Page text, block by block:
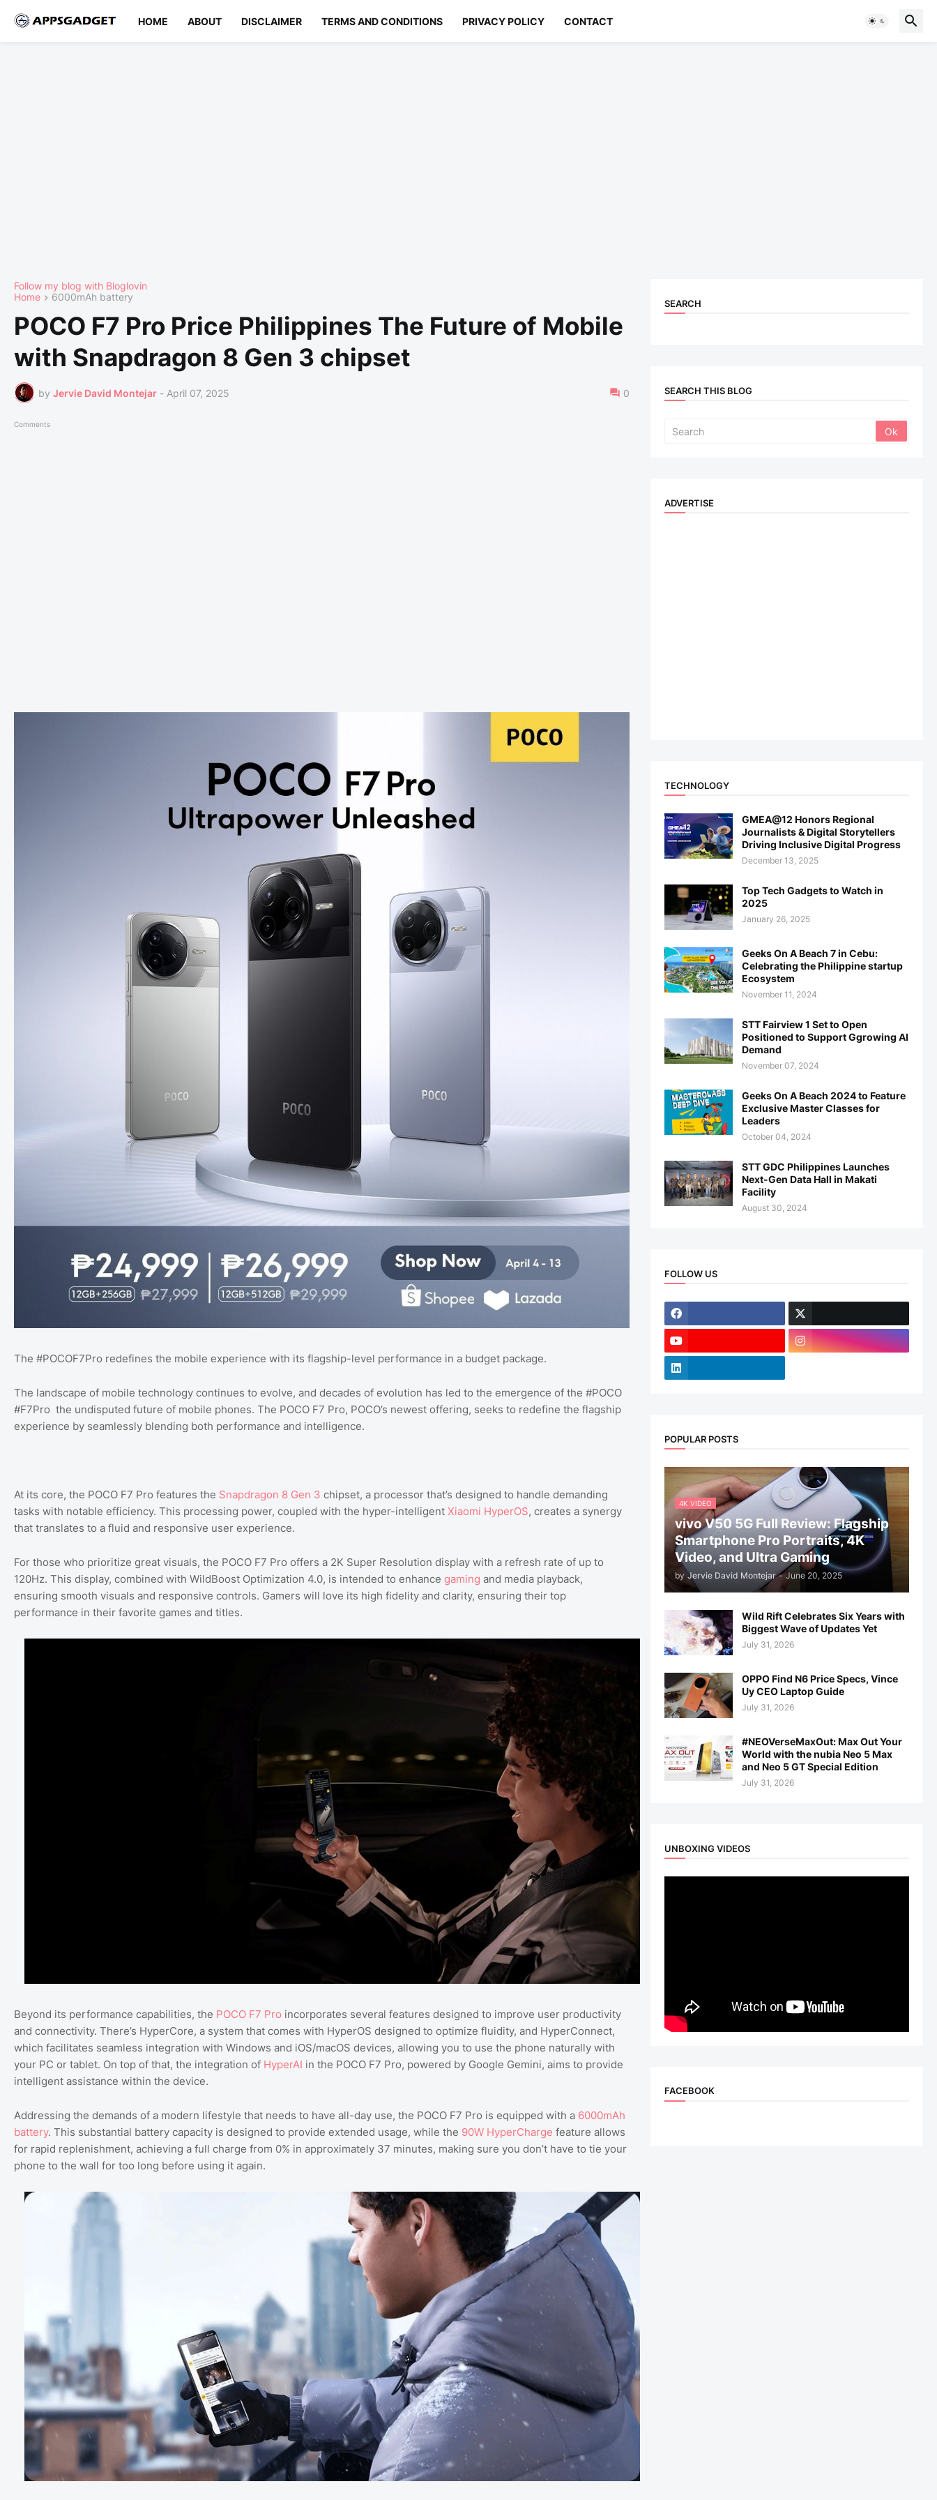
HOME ABOUT DISCLAIMER TERMS AND CONDITIONS PRIVACY POLICY CONTACT
Follow my blog with Bloglovin
Home
6000mAh battery
POCO F7 Pro Price Philippines The Future of Mobile
with Snapdragon 8 Gen 3 chipset
by Jervie David Montejar - April 07, 2025 0
Comments
The #POCOF7Pro redefines the mobile experience with its flagship-level performance in a budget package.
The landscape of mobile technology continues to evolve, and decades of evolution has led to the emergence of the #POCO
#F7Pro the undisputed future of mobile phones. The POCO F7 Pro, POCO’s newest offering, seeks to redefine the flagship
experience by seamlessly blending both performance and intelligence.
At its core, the POCO F7 Pro features the Snapdragon 8 Gen 3 chipset, a processor that’s designed to handle demanding
tasks with notable efficiency. This processing power, coupled with the hyper-intelligent Xiaomi HyperOS, creates a synergy
that translates to a fluid and responsive user experience.
For those who prioritize great visuals, the POCO F7 Pro offers a 2K Super Resolution display with a refresh rate of up to
120Hz. This display, combined with WildBoost Optimization 4.0, is intended to enhance gaming and media playback,
ensuring smooth visuals and responsive controls. Gamers will love its high fidelity and clarity, ensuring their top
performance in their favorite games and titles.
Beyond its performance capabilities, the POCO F7 Pro incorporates several features designed to improve user productivity
and connectivity. There’s HyperCore, a system that comes with HyperOS designed to optimize fluidity, and HyperConnect,
which facilitates seamless integration with Windows and iOS/macOS devices, allowing you to use the phone naturally with
your PC or tablet. On top of that, the integration of HyperAI in the POCO F7 Pro, powered by Google Gemini, aims to provide
intelligent assistance within the device.
Addressing the demands of a modern lifestyle that needs to have all-day use, the POCO F7 Pro is equipped with a 6000mAh
battery. This substantial battery capacity is designed to provide extended usage, while the 90W HyperCharge feature allows
for rapid replenishment, achieving a full charge from 0% in approximately 37 minutes, making sure you don’t have to tie your
phone to the wall for too long before using it again.
SEARCH
SEARCH THIS BLOG
ADVERTISE
TECHNOLOGY
GMEA@12 Honors Regional
Journalists & Digital Storytellers
Driving Inclusive Digital Progress
December 13, 2025
Top Tech Gadgets to Watch in
2025
January 26, 2025
Geeks On A Beach 7 in Cebu:
Celebrating the Philippine startup
Ecosystem
November 11, 2024
STT Fairview 1 Set to Open
Positioned to Support Ggrowing AI
Demand
November 07, 2024
Geeks On A Beach 2024 to Feature
Exclusive Master Classes for
Leaders
October 04, 2024
STT GDC Philippines Launches
Next-Gen Data Hall in Makati
Facility
August 30, 2024
FOLLOW US
POPULAR POSTS
4K VIDEO
vivo V50 5G Full Review: Flagship
Smartphone Pro Portraits, 4K
Video, and Ultra Gaming
by Jervie David Montejar - June 20, 2025
Wild Rift Celebrates Six Years with
Biggest Wave of Updates Yet
July 31, 2026
OPPO Find N6 Price Specs, Vince
Uy CEO Laptop Guide
July 31, 2026
#NEOVerseMaxOut: Max Out Your
World with the nubia Neo 5 Max
and Neo 5 GT Special Edition
July 31, 2026
UNBOXING VIDEOS
FACEBOOK